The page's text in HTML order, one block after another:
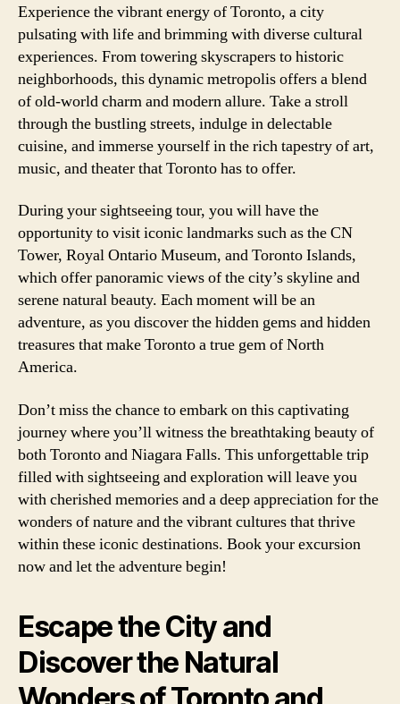
Experience the vibrant energy of Toronto, a city
pulsating with life and brimming with diverse cultural
experiences. From towering skyscrapers to historic
neighborhoods, this dynamic metropolis offers a blend
of old-world charm and modern allure. Take a stroll
through the bustling streets, indulge in delectable
cuisine, and immerse yourself in the rich tapestry of art,
music, and theater that Toronto has to offer.
During your sightseeing tour, you will have the
opportunity to visit iconic landmarks such as the CN
Tower, Royal Ontario Museum, and Toronto Islands,
which offer panoramic views of the city’s skyline and
serene natural beauty. Each moment will be an
adventure, as you discover the hidden gems and hidden
treasures that make Toronto a true gem of North
America.
Don’t miss the chance to embark on this captivating
journey where you’ll witness the breathtaking beauty of
both Toronto and Niagara Falls. This unforgettable trip
filled with sightseeing and exploration will leave you
with cherished memories and a deep appreciation for the
wonders of nature and the vibrant cultures that thrive
within these iconic destinations. Book your excursion
now and let the adventure begin!
Escape the City and
Discover the Natural